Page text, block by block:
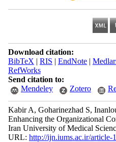
Download citation:
BibTeX | RIS | EndNote|
RefWorks
Send citation to:
Mendeley
Zotero
Kabir A, Goharinezhad S,
Enhancing the Organizational
Iran University of Medical
URL: http://ijn.iums.ac.ir/article-